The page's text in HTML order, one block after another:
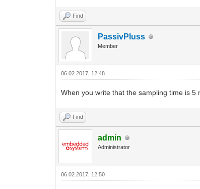
Find
PassivPluss
Member
06.02.2017, 12:48
When you write that the sampling time is
Find
admin
Administrator
06.02.2017, 12:50